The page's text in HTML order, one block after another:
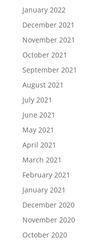
January 2022
December 2021
November 2021
October 2021
September 2021
August 2021
July 2021
June 2021
May 2021
April 2021
March 2021
February 2021
January 2021
December 2020
November 2020
October 2020